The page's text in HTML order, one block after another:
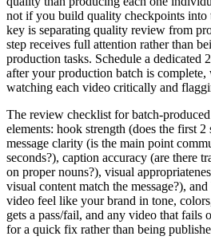
not if you build quality checkpoints
key is separating quality review from
step receives full attention rather than
production tasks. Schedule a dedicated
after your production batch is
watching each video critically and
The review checklist for batch-
elements: hook strength (does the first 2
message clarity (is the main point
seconds?), caption accuracy (are there
on proper nouns?), visual
visual content match the message?),
video feel like your brand in tone,
gets a pass/fail, and any video that fails
for a quick fix rather than being